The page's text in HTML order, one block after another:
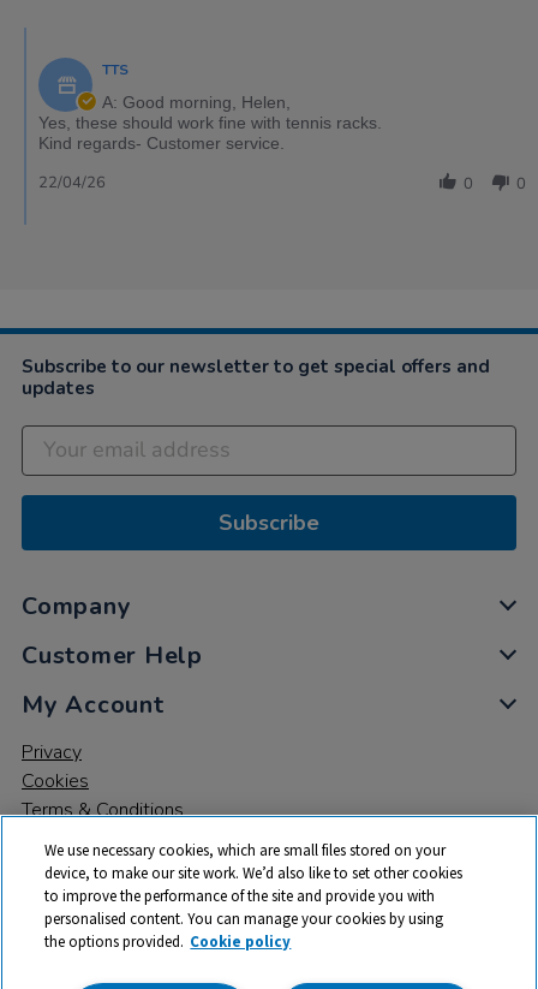
TTS
A: Good morning, Helen,
Yes, these should work fine with tennis racks.
Kind regards- Customer service.
0 0
22/04/26
Subscribe to our newsletter to get special offers and
updates
Subscribe
Company
Customer Help
My Account
Privacy
Cookies
Terms & Conditions
© 2026 All rights reserved. TTS ​is a trading name and registered
trade mark of RM Educational Resources Ltd. Registered Office:
We use necessary cookies, which are small files stored on your
device, to make our site work. We’d also like to set other cookies
to improve the performance of the site and provide you with
personalised content. You can manage your cookies by using
the options provided. Cookie policy